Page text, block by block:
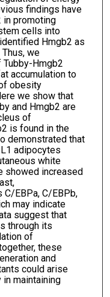
findings have
in promoting
cells into
Hmgb2 as
we
Hmgb2
accumulation to
obesity
we show that
and Hmgb2 are
of
is found in the
demonstrated that
adipocytes
white
showed increased
EBPa, C/EBPb,
may indicate
suggest that
through its
of
these
and
could arise
maintaining